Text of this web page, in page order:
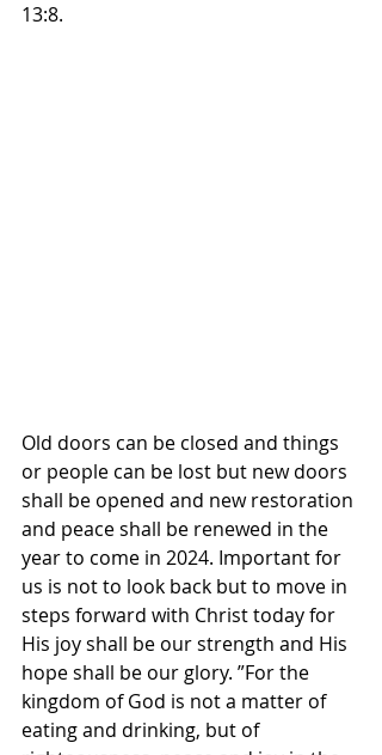
13:8.
Old doors can be closed and things
or people can be lost but new doors
shall be opened and new restoration
and peace shall be renewed in the
year to come in 2024. Important for
us is not to look back but to move in
steps forward with Christ today for
His joy shall be our strength and His
hope shall be our glory. ”For the
kingdom of God is not a matter of
eating and drinking, but of